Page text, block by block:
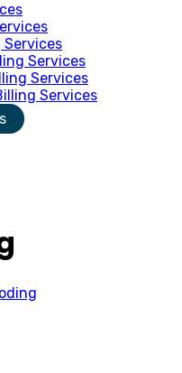
Services
Services
Services
Services